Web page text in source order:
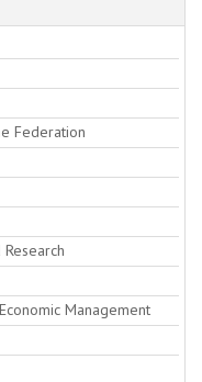
Federation
Management